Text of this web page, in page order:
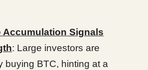
Accumulation Signals
: Large investors are
buying BTC, hinting at a